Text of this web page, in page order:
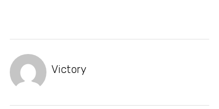
Victory